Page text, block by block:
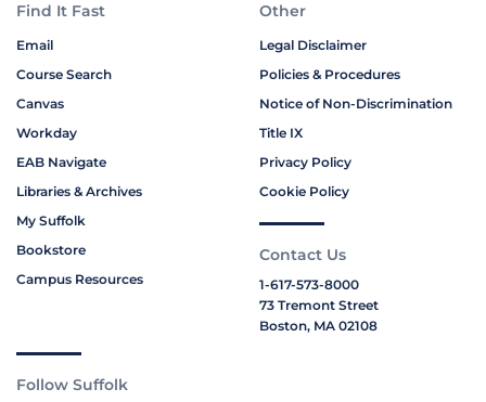
Find It Fast
Email
Course Search
Canvas
Workday
EAB Navigate
Libraries & Archives
My Suffolk
Bookstore
Campus Resources
Other
Legal Disclaimer
Policies & Procedures
Notice of Non-Discrimination
Title IX
Privacy Policy
Cookie Policy
Contact Us
1-617-573-8000
73 Tremont Street
Boston, MA 02108
Follow Suffolk